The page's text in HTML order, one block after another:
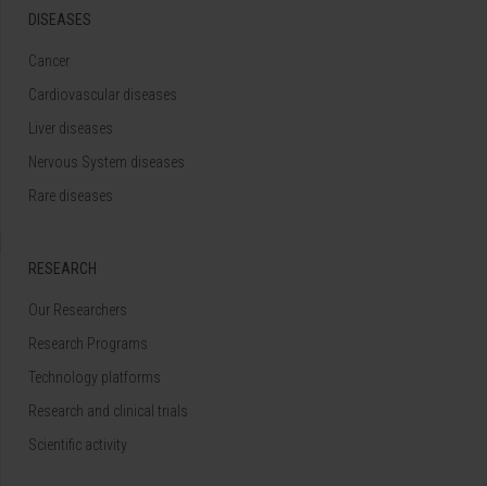
DISEASES
Cancer
Cardiovascular diseases
Liver diseases
Nervous System diseases
Rare diseases
RESEARCH
Our Researchers
Research Programs
Technology platforms
Research and clinical trials
Scientific activity